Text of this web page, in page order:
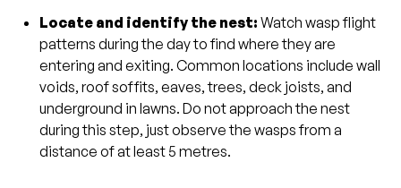
Locate and identify the nest: Watch wasp flight
patterns during the day to find where they are
entering and exiting. Common locations include wall
voids, roof soffits, eaves, trees, deck joists, and
underground in lawns. Do not approach the nest
during this step, just observe the wasps from a
distance of at least 5 metres.